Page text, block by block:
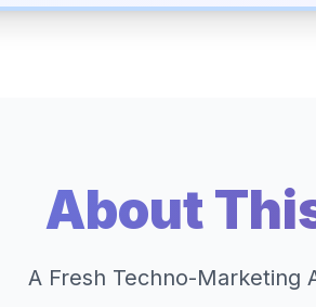
About
A Fresh Techno-Marketing